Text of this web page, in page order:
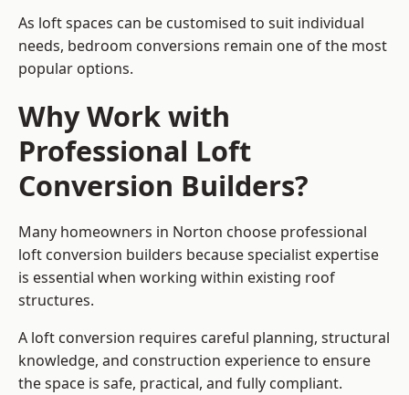
As loft spaces can be customised to suit individual
needs, bedroom conversions remain one of the most
popular options.
Why Work with
Professional Loft
Conversion Builders?
Many homeowners in Norton choose professional
loft conversion builders because specialist expertise
is essential when working within existing roof
structures.
A loft conversion requires careful planning, structural
knowledge, and construction experience to ensure
the space is safe, practical, and fully compliant.